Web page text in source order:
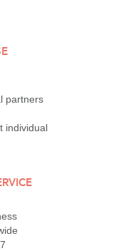
partners
individual